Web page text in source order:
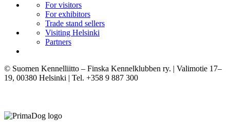
For visitors
For exhibitors
Trade stand sellers
Visiting Helsinki
Partners
© Suomen Kennelliitto – Finska Kennelklubben ry. | Valimotie 17–
19, 00380 Helsinki | Tel. +358 9 887 300